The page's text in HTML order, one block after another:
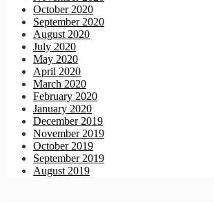
October 2020
September 2020
August 2020
July 2020
May 2020
April 2020
March 2020
February 2020
January 2020
December 2019
November 2019
October 2019
September 2019
August 2019